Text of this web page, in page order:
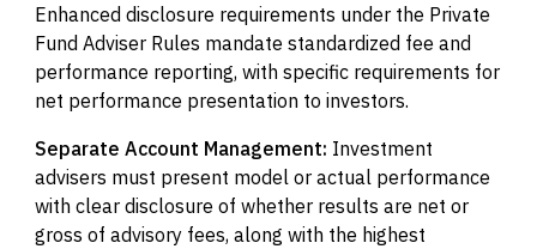
Enhanced disclosure requirements under the Private
Fund Adviser Rules mandate standardized fee and
performance reporting, with specific requirements for
net performance presentation to investors.
Separate Account Management: Investment
advisers must present model or actual performance
with clear disclosure of whether results are net or
gross of advisory fees, along with the highest